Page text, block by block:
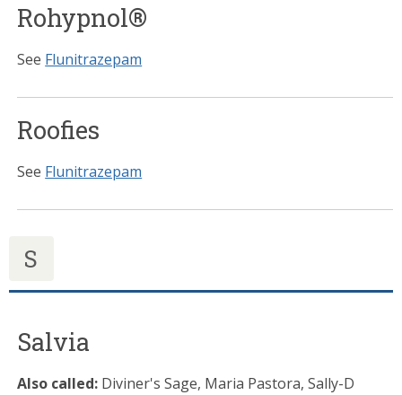
Rohypnol®
See Flunitrazepam
Roofies
See Flunitrazepam
S
Salvia
Also called: Diviner's Sage, Maria Pastora, Sally-D